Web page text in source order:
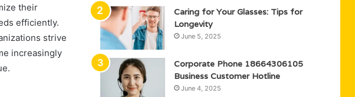
their
efficiently.
strive
increasingly
Caring for Your Glasses: Tips for
Longevity
June 5, 2025
Corporate Phone 18664306105
Business Customer Hotline
June 4, 2025